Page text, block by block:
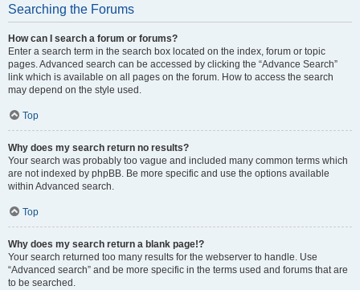
Searching the Forums
How can I search a forum or forums?
Enter a search term in the search box located on the index, forum or topic
pages. Advanced search can be accessed by clicking the “Advance Search”
link which is available on all pages on the forum. How to access the search
may depend on the style used.
Top
Why does my search return no results?
Your search was probably too vague and included many common terms which
are not indexed by phpBB. Be more specific and use the options available
within Advanced search.
Top
Why does my search return a blank page!?
Your search returned too many results for the webserver to handle. Use
“Advanced search” and be more specific in the terms used and forums that are
to be searched.